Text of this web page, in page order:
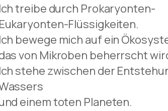
Ich treibe durch Prokaryonten-
Eukaryonten-Flüssigkeiten.
Ich bewege mich auf ein
von Mikroben beherrscht
Ich stehe zwischen der
einem toten Planeten.